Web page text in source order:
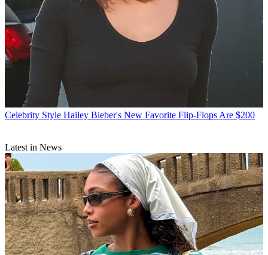
Celebrity Style Hailey Bieber's New Favorite Flip-Flops Are $200
Latest in News